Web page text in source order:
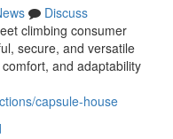
Discuss
climbing consumer
secure, and versatile
and adaptability
capsule-house